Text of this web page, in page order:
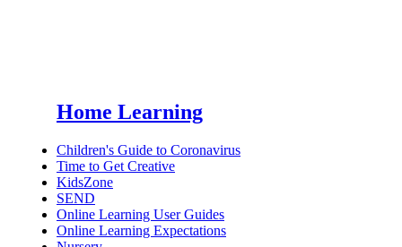
Home Learning
Children's Guide to Coronavirus
Time to Get Creative
KidsZone
SEND
Online Learning User Guides
Online Learning Expectations